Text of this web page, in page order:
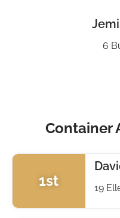
6
Container
1st 19